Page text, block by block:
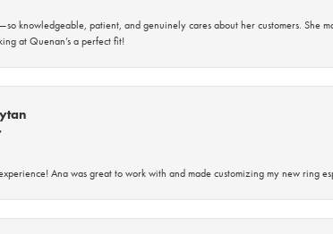
knowledgeable, patient, and genuinely cares about her customers. She
at Quenan’s a perfect fit!
Ana was great to work with and made customizing my new ring